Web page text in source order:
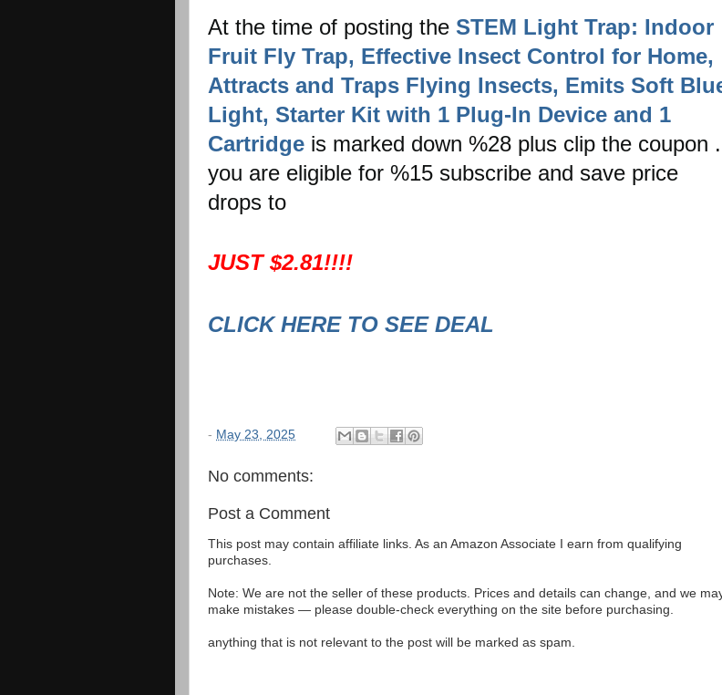
At the time of posting the STEM Light Trap: Indoor
Fruit Fly Trap, Effective Insect Control for Home,
Attracts and Traps Flying Insects, Emits Soft
Light, Starter Kit with 1 Plug-In Device and 1
Cartridge is marked down %28 plus clip the coupon
you are eligible for %15 subscribe and save price
drops to
JUST $2.81!!!!
CLICK HERE TO SEE DEAL
- May 23, 2025
No comments:
Post a Comment
This post may contain affiliate links. As an Amazon Associate I earn from qualifying
purchases.
Note: We are not the seller of these products. Prices and details can change, and we
make mistakes — please double-check everything on the site before purchasing.
anything that is not relevant to the post will be marked as spam.